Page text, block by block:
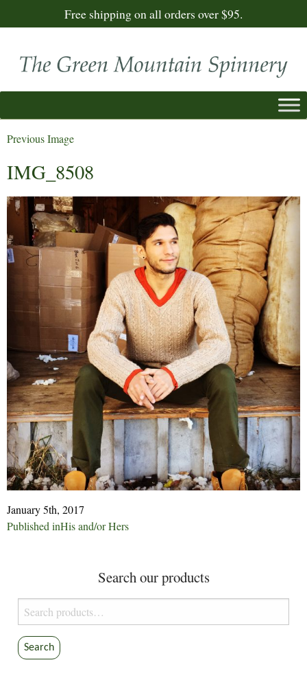
Free shipping on all orders over $95.
Previous Image
IMG_8508
January 5th, 2017
Post
Published inHis and/or Hers
Search our products
Search
for:
Search